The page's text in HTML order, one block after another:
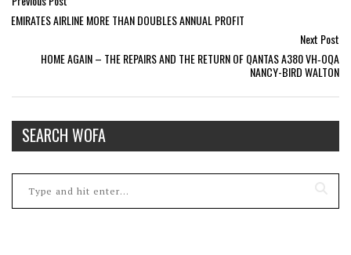
EMIRATES AIRLINE MORE THAN DOUBLES ANNUAL PROFIT
Next Post
HOME AGAIN – THE REPAIRS AND THE RETURN OF QANTAS A380 VH‑OQA
NANCY-BIRD WALTON
SEARCH WOFA